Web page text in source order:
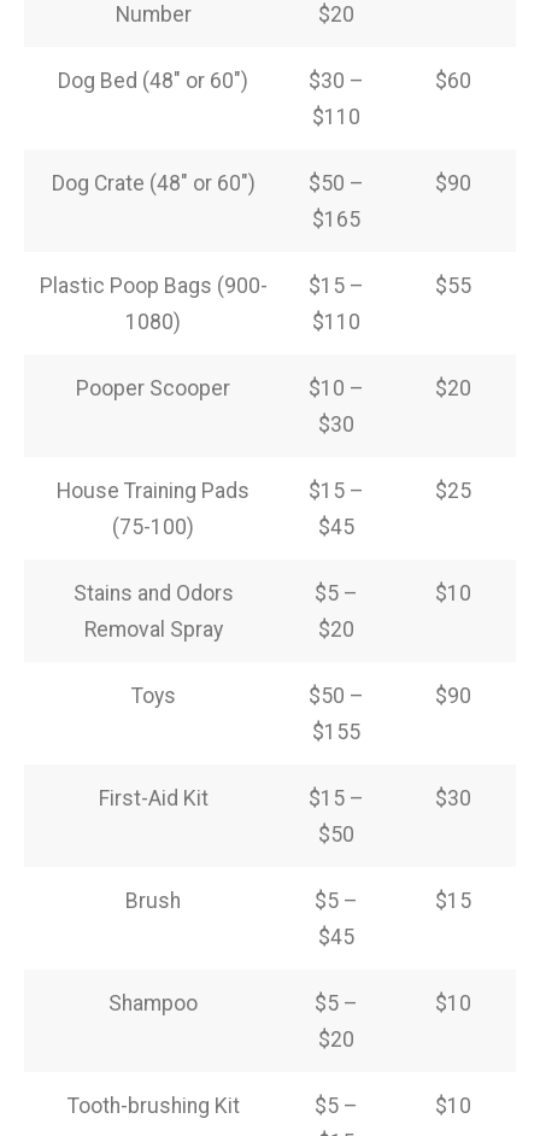
Number
$20
Dog Bed (48″ or 60″)
$30 –
$110
$60
Dog Crate (48″ or 60″)
$50 –
$165
$90
Plastic Poop Bags (900-
1080)
$15 –
$110
$55
Pooper Scooper
$10 –
$30
$20
House Training Pads
(75-100)
$15 –
$45
$25
Stains and Odors
Removal Spray
$5 –
$20
$10
Toys
$50 –
$155
$90
First-Aid Kit
$15 –
$50
$30
Brush
$5 –
$45
$15
Shampoo
$5 –
$20
$10
Tooth-brushing Kit
$5 –
$10